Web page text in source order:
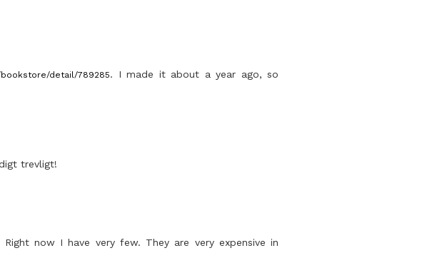
detail/789285. I made it about a year ago, so
trevligt!
now I have very few. They are very expensive in